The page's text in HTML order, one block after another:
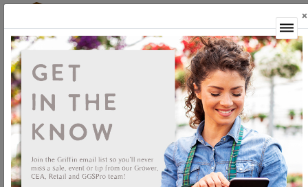
Welcome to the Griffin Horticultural Ordering
Center.
Please login below to access our webstore.
User ID
Password
×